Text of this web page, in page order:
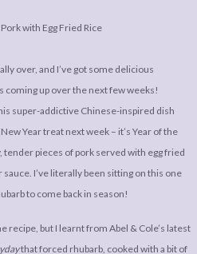
COOKIE
CREDITS
over, and I’ve got some delicious
coming up over the next few weeks!
super-addictive Chinese-inspired dish
Year treat next week – it’s Year of the
tender pieces of pork served with egg fried
I’ve literally been sitting on this one
to come back in season!
recipe, but I learnt from Abel & Cole’s latest
that forced rhubarb, cooked with a bit of